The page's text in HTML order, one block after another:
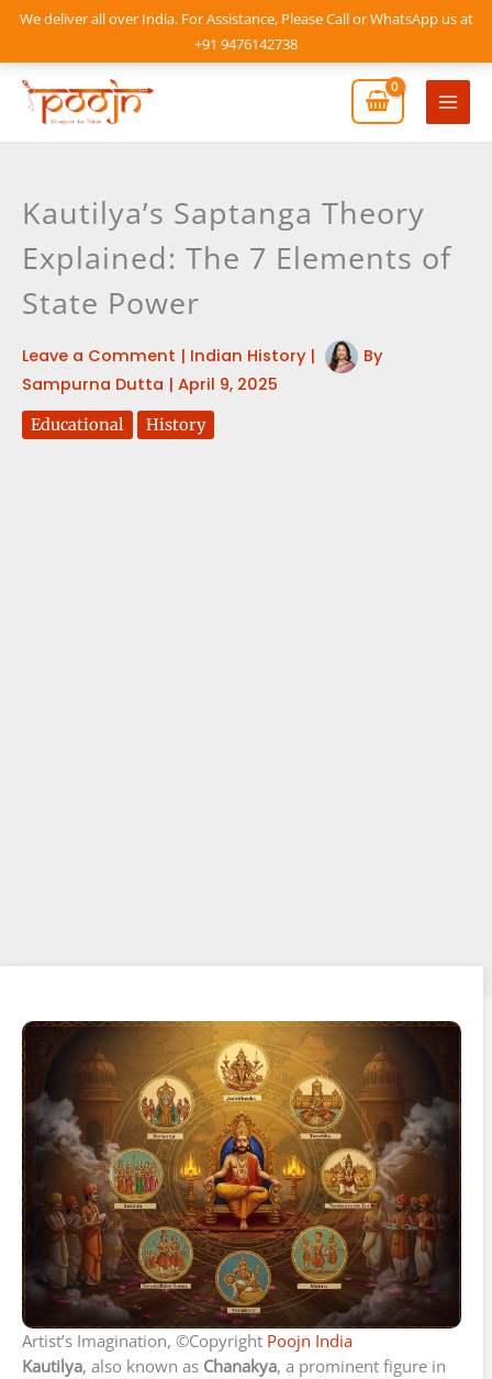
We deliver all over India. For Assistance, Please Call or WhatsApp us at
+91 9476142738
Skip
content
Main
Kautilya’s Saptanga Theory
Explained: The 7 Elements of
State Power
Leave a Comment | Indian History|
By
Sampurna Dutta | April 9, 2025
Educational History
Artist’s Imagination, ©Copyright Poojn India
Kautilya, also known as Chanakya, a prominent figure in